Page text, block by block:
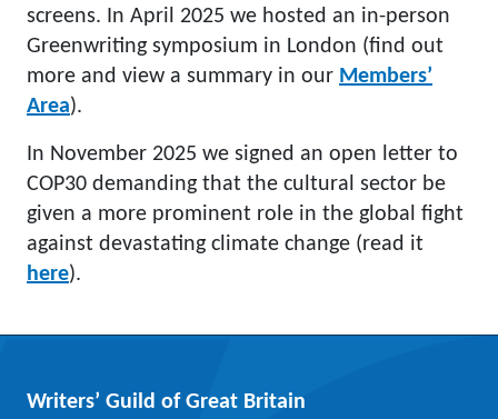
screens. In April 2025 we hosted an in-person
Greenwriting symposium in London (find out
more and view a summary in our Members’
Area).
In November 2025 we signed an open letter to
COP30 demanding that the cultural sector be
given a more prominent role in the global fight
against devastating climate change (read it
here).
Writers’ Guild of Great Britain